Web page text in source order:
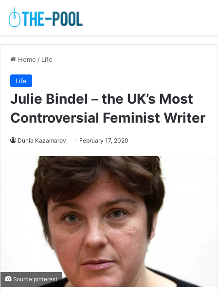
Home / Life
Life
Julie Bindel – the UK’s Most
Controversial Feminist Writer
Dunia Kazamarov February 17, 2020
Source:pinterest